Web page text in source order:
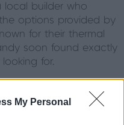
My Personal
local builder who
options provided by
for their thermal
soon found exactly
for.
room more, Ron